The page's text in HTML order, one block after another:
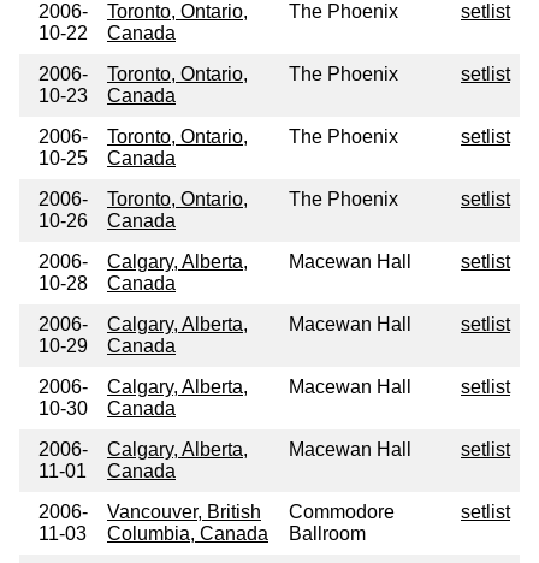
2006-
10-22
Toronto, Ontario,
Canada
The Phoenix setlist
2006-
10-23
Toronto, Ontario,
Canada
The Phoenix setlist
2006-
10-25
Toronto, Ontario,
Canada
The Phoenix setlist
2006-
10-26
Toronto, Ontario,
Canada
The Phoenix setlist
2006-
10-28
Calgary, Alberta,
Canada
Macewan Hall setlist
2006-
10-29
Calgary, Alberta,
Canada
Macewan Hall setlist
2006-
10-30
Calgary, Alberta,
Canada
Macewan Hall setlist
2006-
11-01
Calgary, Alberta,
Canada
Macewan Hall setlist
2006-
11-03
Vancouver, British
Columbia, Canada
Commodore
Ballroom
setlist